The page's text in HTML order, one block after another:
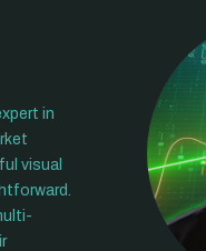
in
visual